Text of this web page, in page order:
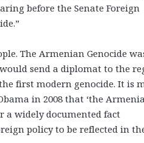
before the Senate Foreign
The Armenian Genocide
send a diplomat to the
first modern genocide. It is
in 2008 that ‘the
a widely documented fact
policy to be reflected in